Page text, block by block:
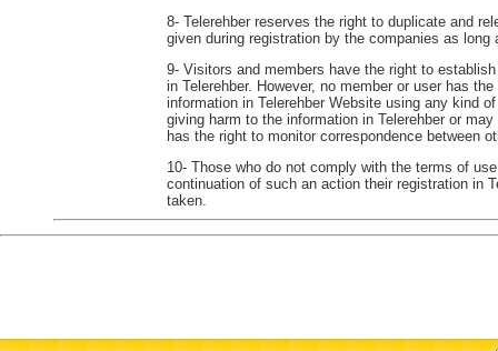
8- Telerehber reserves the right to duplicate and
given during registration by the companies as
9- Visitors and members have the right to
in Telerehber. However, no member or user has
information in Telerehber Website using any kind
giving harm to the information in Telerehber or
has the right to monitor correspondence between
10- Those who do not comply with the terms of
continuation of such an action their registration in
taken.